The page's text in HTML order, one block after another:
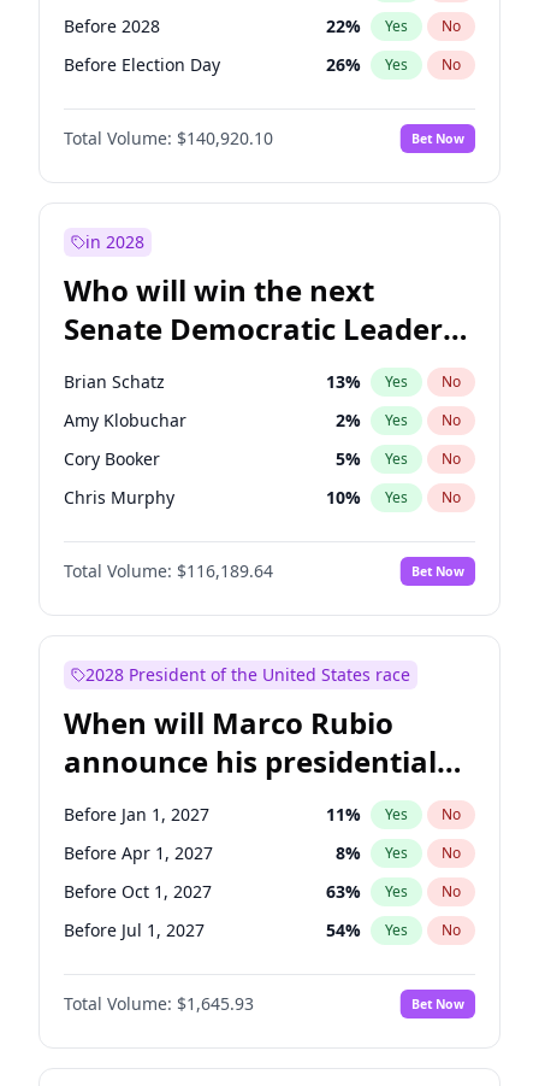
Before 2028 22% Yes No
Before Election Day 26% Yes No
Total Volume: $140,920.10 Bet Now
in 2028
Who will win the next
Senate Democratic Leader
election?
Brian Schatz 13% Yes No
Amy Klobuchar 2% Yes No
Cory Booker 5% Yes No
Chris Murphy 10% Yes No
Patty Murray 8%
Mark Warner No
Tammy Baldwin 2% Yes No
Jon Ossoff 2% Yes
Ruben Gallego 1% Yes
Jacky Rosen 3% Yes No
Chris Van Hollen 10% Yes No
Chuck Schumer 60% Yes No
Total Volume: $116,189.64 Bet Now
2028 President of the United States race
When will Marco Rubio
announce his presidential
candidacy?
Before Jan 1, 2027 11% Yes No
Before Apr 1, 2027 8% Yes No
Before Oct 1, 2027 63% Yes No
Before Jul 1, 2027 54% Yes No
Total Volume: $1,645.93 Bet Now